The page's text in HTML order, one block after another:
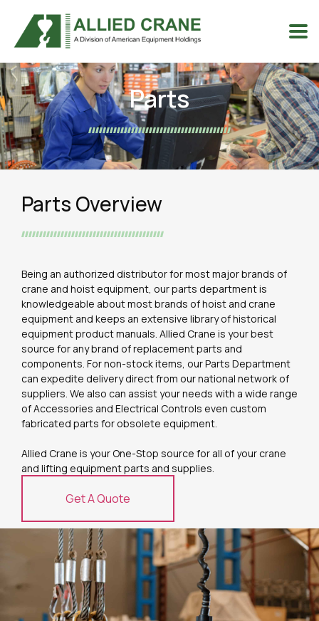
Parts
Parts Overview
Being an authorized distributor for most major brands of
crane and hoist equipment, our parts department is
knowledgeable about most brands of hoist and crane
equipment and keeps an extensive library of historical
equipment product manuals. Allied Crane is your best
source for any brand of replacement parts and
components. For non-stock items, our Parts Department
can expedite delivery direct from our national network of
suppliers. We also can assist your needs with a wide range
of Accessories and Electrical Controls even custom
fabricated parts for obsolete equipment.
Allied Crane is your One-Stop source for all of your crane
and lifting equipment parts and supplies.
Get A Quote